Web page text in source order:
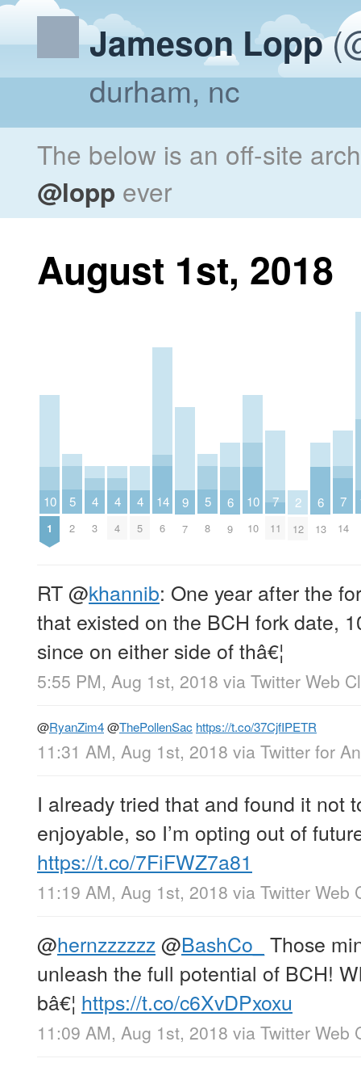
Jameson Lopp
durham, nc
The below is an off-site
@lopp ever
August 1st, 2018
10
1
5
2
4
3
4
4
4
5
14
6
9
7
5
8
6
9
10
10
7
11
2
12
6
13
7
14
RT@khannib: One year after the
that existed on the BCH fork date,
since on either side of thâ€¦
5:55 PM, Aug 1st, 2018 via Twitter Web
@RyanZim4@ThePollenSac https://t.co/37CjfIPETR
11:31 AM, Aug 1st, 2018 via Twitter for
I already tried that and found it not
enjoyable, so I’m opting out of
https://t.co/7FiFWZ7a81
11:19 AM, Aug 1st, 2018 via Twitter Web
@hernzzzzzz@BashCo_
Those
unleash the full potential of BCH!
bâ€¦ https://t.co/c6XvDPxoxu
11:09 AM, Aug 1st, 2018 via Twitter Web